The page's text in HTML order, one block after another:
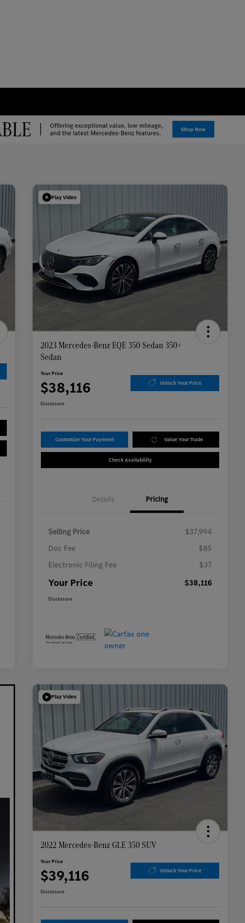
Play Video
2023 Mercedes-Benz EQE 350 Sedan 350+
Sedan
Your Price
$38,116 Unlock Your Price
Disclosure
Customize Your Payment Value Your Trade
Check Availability
Details Pricing
Selling Price
$37,994
Doc Fee
$85
Electronic Filing Fee
$37
Your Price $38,116
Disclosure
Play Video
2022 Mercedes-Benz GLE 350 SUV
Your Price
$39,116 Unlock Your Price
Disclosure